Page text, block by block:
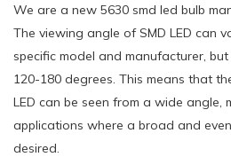
We are a new 5630 smd led bulb
The viewing angle of SMD LED can
specific model and manufacturer,
120-180 degrees. This means that
LED can be seen from a wide angle,
applications where a broad and
desired.